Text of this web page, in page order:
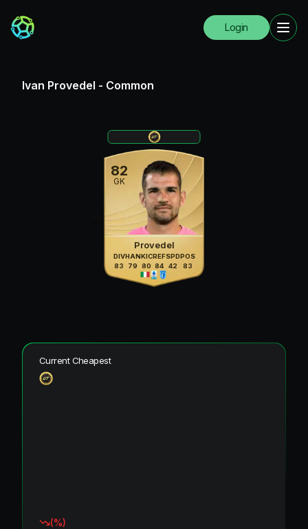
Login
Ivan Provedel - Common
82
GK
Provedel
DIV
83
HAN
79
KIC
80
REF
84
SPD
42
POS
83
Current Cheapest
(%)